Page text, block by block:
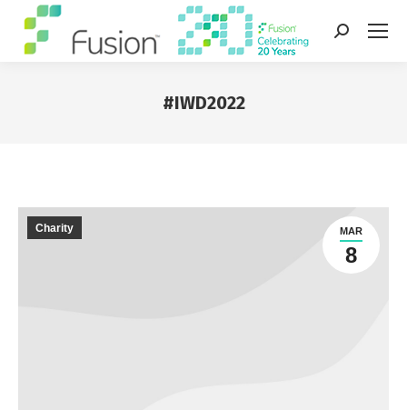
Search:
#IWD2022
MAR
8
Charity